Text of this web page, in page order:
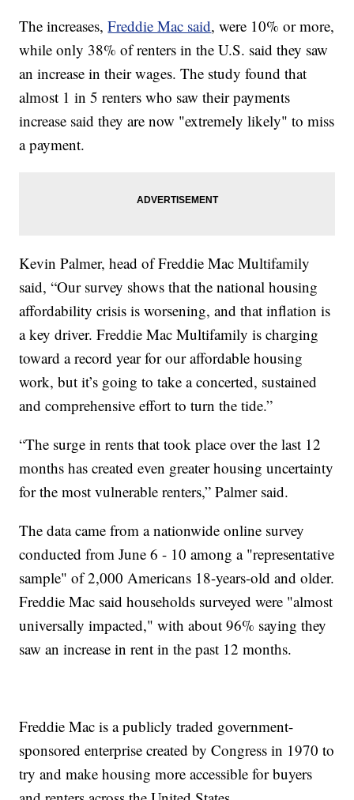
The increases,Freddie Mac said, were 10% or more,
while only 38% of renters in the U.S. said they saw
an increase in their wages. The study found that
almost 1 in 5 renters who saw their payments
increase said they are now "extremely likely" to miss
a payment.
Kevin Palmer, head of Freddie Mac Multifamily
said, “Our survey shows that the national housing
affordability crisis is worsening, and that inflation is
a key driver. Freddie Mac Multifamily is charging
toward a record year for our affordable housing
work, but it’s going to take a concerted, sustained
and comprehensive effort to turn the tide.”
“The surge in rents that took place over the last 12
months has created even greater housing uncertainty
for the most vulnerable renters,” Palmer said.
The data came from a nationwide online survey
conducted from June 6 - 10 among a "representative
sample" of 2,000 Americans 18-years-old and older.
Freddie Mac said households surveyed were "almost
universally impacted," with about 96% saying they
saw an increase in rent in the past 12 months.
Freddie Mac is a publicly traded government-
sponsored enterprise created by Congress in 1970 to
try and make housing more accessible for buyers